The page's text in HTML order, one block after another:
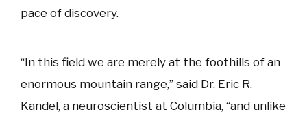
pace of discovery.
“In this field we are merely at the foothills of an
enormous mountain range,” said Dr. Eric R.
Kandel, a neuroscientist at Columbia, “and unlike